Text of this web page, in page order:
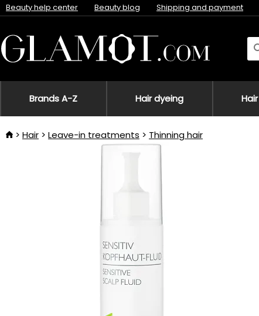
Beauty help center Beauty blog Shipping and payment
Brands A-Z Hair dyeing Hair
Hair Leave-in treatments Thinning hair